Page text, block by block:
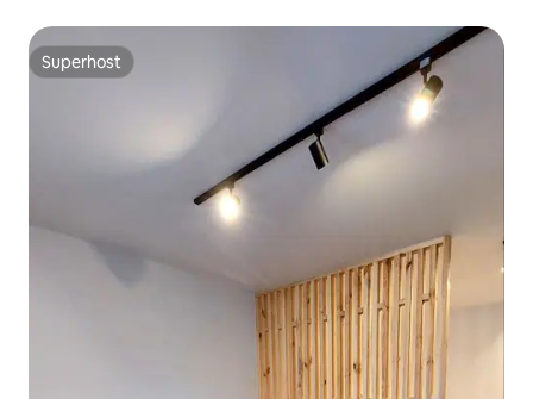
Superhost
Superhost